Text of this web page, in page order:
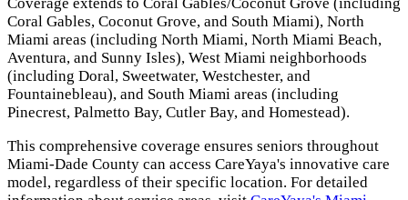
Coral Gables, Coconut Grove, and South Miami), North
Miami areas (including North Miami, North Miami Beach,
Aventura, and Sunny Isles), West Miami neighborhoods
(including Doral, Sweetwater, Westchester, and
Fountainebleau), and South Miami areas (including
Pinecrest, Palmetto Bay, Cutler Bay, and Homestead).
This comprehensive coverage ensures seniors throughout
Miami-Dade County can access CareYaya's innovative care
model, regardless of their specific location. For detailed